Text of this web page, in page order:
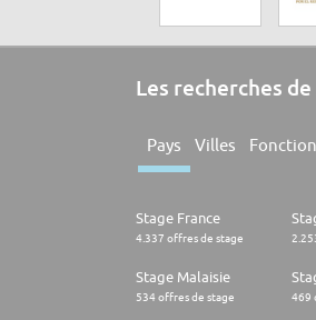
Les recherches
Pays Villes
Stage France
4.337 offres de stage
Stage Malaisie
534 offres de stage 469